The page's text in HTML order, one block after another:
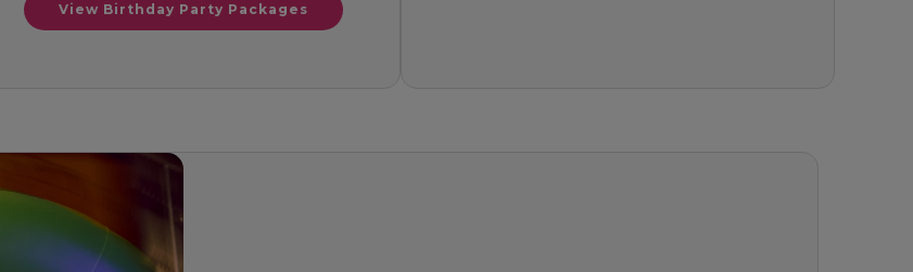
View Birthday Party Packages